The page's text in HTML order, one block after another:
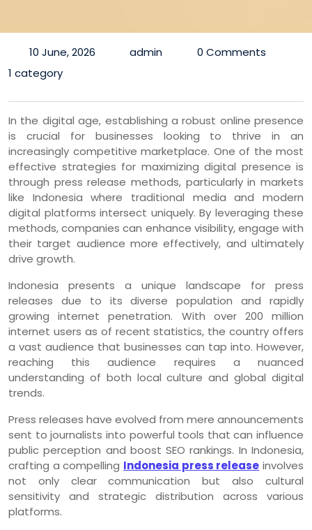
10 June, 2026 admin
0 Comments
1 category
In the digital age, establishing a robust online presence
is crucial for businesses looking to thrive in an
increasingly competitive marketplace. One of the most
effective strategies for maximizing digital presence is
through press release methods, particularly in markets
like Indonesia where traditional media and modern
digital platforms intersect uniquely. By leveraging these
methods, companies can enhance visibility, engage with
their target audience more effectively, and ultimately
drive growth.
Indonesia presents a unique landscape for press
releases due to its diverse population and rapidly
growing internet penetration. With over 200 million
internet users as of recent statistics, the country offers
a vast audience that businesses can tap into. However,
reaching this audience requires a nuanced
understanding of both local culture and global digital
trends.
Press releases have evolved from mere announcements
sent to journalists into powerful tools that can influence
public perception and boost SEO rankings. In Indonesia,
crafting a compelling Indonesia press release involves
not only clear communication but also cultural
sensitivity and strategic distribution across various
platforms.